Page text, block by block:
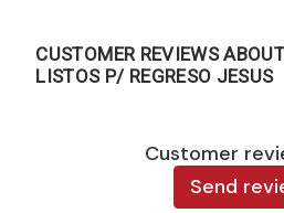
CUSTOMER REVIEWS
LISTOS P/ REGRESO JESUS
Customer
Send